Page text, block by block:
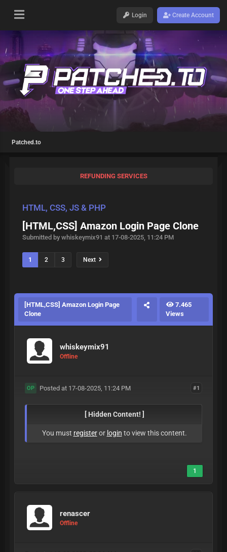
Login Create Account
Patched.to
REFUNDING SERVICES
HTML, CSS, JS & PHP
[HTML,CSS] Amazon Login Page Clone
Submitted by whiskeymix91 at 17-08-2025, 11:24 PM
1 2 3 Next
[HTML,CSS] Amazon Login Page
Clone
7.465
Views
whiskeymix91
Offline
#1
OP Posted at 17-08-2025, 11:24 PM
[ Hidden Content! ]
You must registeror login to view this content.
1
renascer
Offline